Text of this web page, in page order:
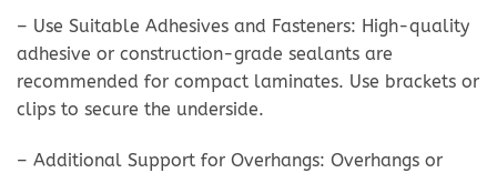
– Use Suitable Adhesives and Fasteners: High-quality
adhesive or construction-grade sealants are
recommended for compact laminates. Use brackets or
clips to secure the underside.
– Additional Support for Overhangs: Overhangs or